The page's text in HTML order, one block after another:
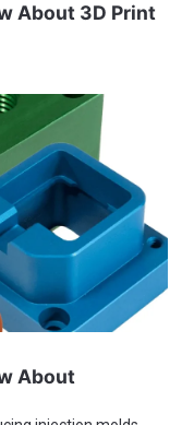
About 3D Print
About